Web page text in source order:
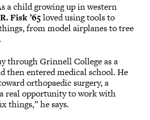
a child growing up in western
Fisk ’65loved using tools to
from model airplanes to tree
through Grinnell College as a
then entered medical school. He
orthopaedic surgery, a
real opportunity to work with
things,” he says.